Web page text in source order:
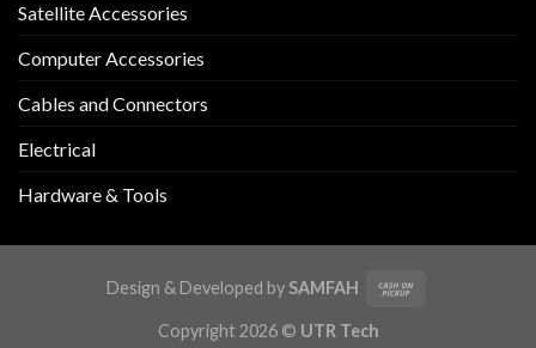
Satellite Accessories
Computer Accessories
Cables and Connectors
Electrical
Hardware & Tools
Design & Developed by SAMFAH
Copyright 2026 © UTR Tech